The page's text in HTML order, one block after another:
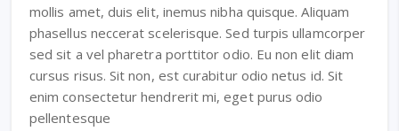
mollis amet, duis elit, inemus nibha quisque. Aliquam
phasellus neccerat scelerisque. Sed turpis ullamcorper
sed sit a vel pharetra porttitor odio. Eu non elit diam
cursus risus. Sit non, est curabitur odio netus id. Sit
enim consectetur hendrerit mi, eget purus odio
pellentesque